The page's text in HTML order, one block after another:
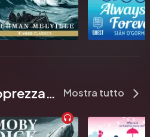
Potresti anche apprezzare... Mostra tutto